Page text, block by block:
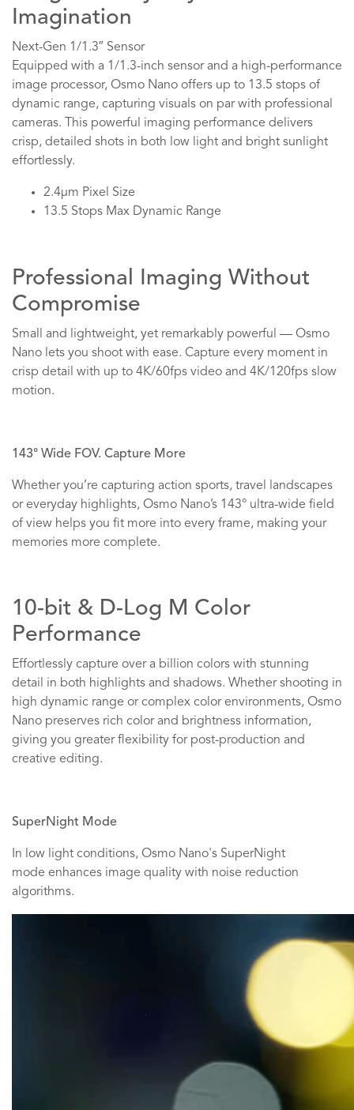
Imagination
Next-Gen 1/1.3″ Sensor
Equipped with a 1/1.3-inch sensor and a high-performance
image processor, Osmo Nano offers up to 13.5 stops of
dynamic range, capturing visuals on par with professional
cameras. This powerful imaging performance delivers
crisp, detailed shots in both low light and bright sunlight
effortlessly.
2.4μm Pixel Size
13.5 Stops Max Dynamic Range
Professional Imaging Without
Compromise
Small and lightweight, yet remarkably powerful — Osmo
Nano lets you shoot with ease. Capture every moment in
crisp detail with up to 4K/60fps video and 4K/120fps slow
motion.
143° Wide FOV. Capture More
Whether you’re capturing action sports, travel landscapes
or everyday highlights, Osmo Nano’s 143° ultra-wide field
of view helps you fit more into every frame, making your
memories more complete.
10-bit & D-Log M Color
Performance
Effortlessly capture over a billion colors with stunning
detail in both highlights and shadows. Whether shooting in
high dynamic range or complex color environments, Osmo
Nano preserves rich color and brightness information,
giving you greater flexibility for post-production and
creative editing.
SuperNight Mode
In low light conditions, Osmo Nano's SuperNight
mode enhances image quality with noise reduction
algorithms.